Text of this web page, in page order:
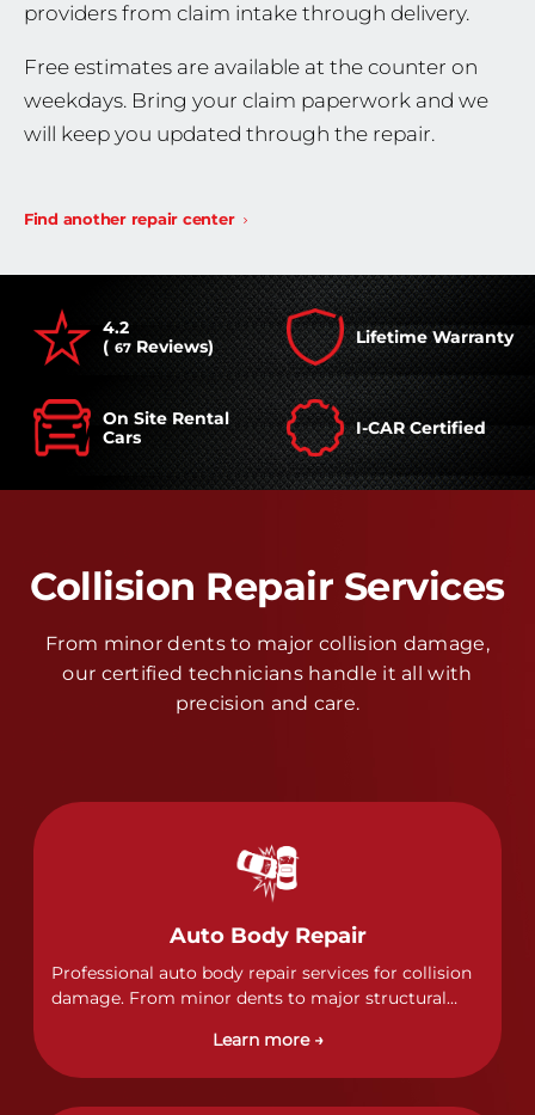
providers from claim intake through delivery.
Free estimates are available at the counter on
weekdays. Bring your claim paperwork and we
will keep you updated through the repair.
Find another repair center
4.2
( 67 Reviews) Lifetime Warranty
On Site Rental
Cars
I-CAR Certified
Collision Repair Services
From minor dents to major collision damage,
our certified technicians handle it all with
precision and care.
Auto Body Repair
Professional auto body repair services for collision
damage. From minor dents to major structural
of collision repairs with precision and care.
Learn more →